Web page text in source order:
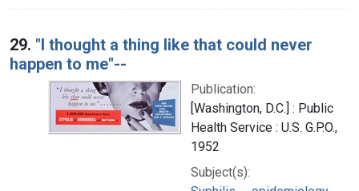
29. "I thought a thing like that could never
happen to me"--
Publication:
[Washington, D.C.] : Public
Health Service : U.S. G.P.O.,
1952
Subject(s):